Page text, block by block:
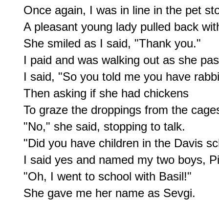
Once again, I was in line in the pet
A pleasant young lady pulled back
She smiled as I said, "Thank you."
I paid and was walking out as she
I said, "So you told me you have
Then asking if she had chickens
To graze the droppings from the
"No," she said, stopping to talk.
"Did you have children in the Davis
I said yes and named my two boys,
"Oh, I went to school with Basil!"
She gave me her name as Sevgi.